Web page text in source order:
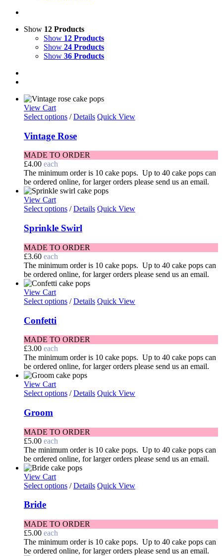
Show 12 Products
Show 12 Products
Show 24 Products
Show 36 Products
View Cart
Select options / Details Quick View
Vintage Rose
MADE TO ORDER
£4.00 each
The minimum order is 10 cake pops. Up to 40 cake pops can
be ordered online, for larger orders please send us an email.
View Cart
Select options / Details Quick View
Sprinkle Swirl
MADE TO ORDER
£3.60 each
The minimum order is 10 cake pops. Up to 40 cake pops can
be ordered online, for larger orders please send us an email.
View Cart
Select options / Details Quick View
Confetti
MADE TO ORDER
£3.00 each
The minimum order is 10 cake pops. Up to 40 cake pops can
be ordered online, for larger orders please send us an email.
View Cart
Select options / Details Quick View
Groom
MADE TO ORDER
£5.00 each
The minimum order is 10 cake pops. Up to 40 cake pops can
be ordered online, for larger orders please send us an email.
View Cart
Select options / Details Quick View
Bride
MADE TO ORDER
£5.00 each
The minimum order is 10 cake pops. Up to 40 cake pops can
be ordered online, for larger orders please send us an email.